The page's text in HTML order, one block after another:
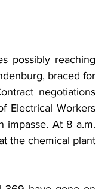
possibly reaching
braced for
negotiations
Electrical Workers
impasse. At 8 a.m.
the chemical plant